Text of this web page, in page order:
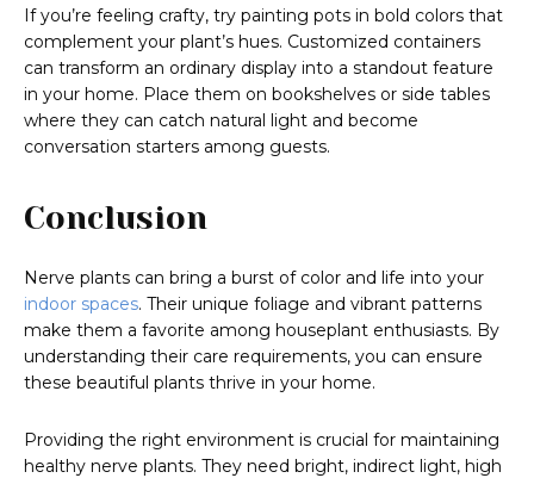
If you’re feeling crafty, try painting pots in bold colors that
complement your plant’s hues. Customized containers
can transform an ordinary display into a standout feature
in your home. Place them on bookshelves or side tables
where they can catch natural light and become
conversation starters among guests.
Conclusion
Nerve plants can bring a burst of color and life into your
indoor spaces. Their unique foliage and vibrant patterns
make them a favorite among houseplant enthusiasts. By
understanding their care requirements, you can ensure
these beautiful plants thrive in your home.
Providing the right environment is crucial for maintaining
healthy nerve plants. They need bright, indirect light, high